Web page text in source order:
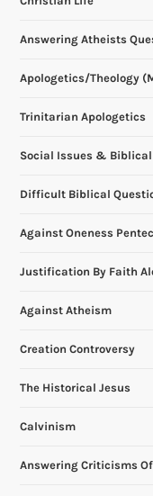
a
v
i
g
i
o
n
Answering Atheists
Apologetics/Theology
Trinitarian Apologetics
Social Issues &
Difficult Biblical
Against Oneness
Justification By Faith
Against Atheism
Creation Controversy
The Historical Jesus
Calvinism
Answering Criticisms